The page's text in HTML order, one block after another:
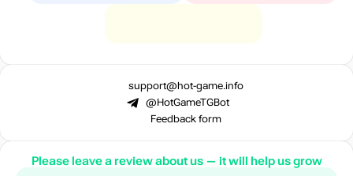
support@hot-game.info
@HotGameTGBot
Feedback form
Please leave a review about us — it will help us grow